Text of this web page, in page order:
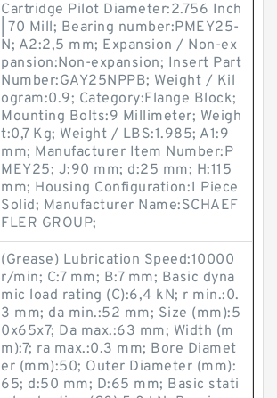
Cartridge Pilot Diameter:2.756 Inch
| 70 Mill; Bearing number:PMEY25-
N; A2:2,5 mm; Expansion / Non-ex
pansion:Non-expansion; Insert Part
Number:GAY25NPPB; Weight / Kil
ogram:0.9; Category:Flange Block;
Mounting Bolts:9 Millimeter; Weigh
t:0,7 Kg; Weight / LBS:1.985; A1:9
mm; Manufacturer Item Number:P
MEY25; J:90 mm; d:25 mm; H:115
mm; Housing Configuration:1 Piece
Solid; Manufacturer Name:SCHAEF
FLER GROUP;
(Grease) Lubrication Speed:10000
r/min; C:7 mm; B:7 mm; Basic dyna
mic load rating (C):6,4 kN; r min.:0.
3 mm; da min.:52 mm; Size (mm):5
0x65x7; Da max.:63 mm; Width (m
m):7; ra max.:0.3 mm; Bore Diamet
er (mm):50; Outer Diameter (mm):
65; d:50 mm; D:65 mm; Basic stati